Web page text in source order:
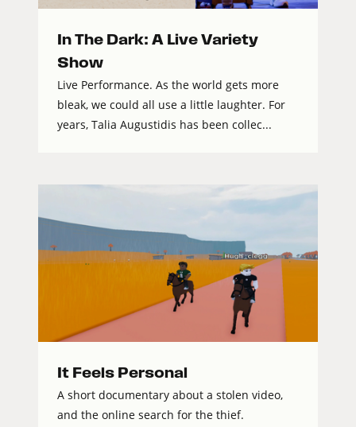
In The Dark: A Live Variety
Show
Live Performance. As the world gets more
bleak, we could all use a little laughter. For
years, Talia Augustidis has been collec...
It Feels Personal
A short documentary about a stolen video,
and the online search for the thief.